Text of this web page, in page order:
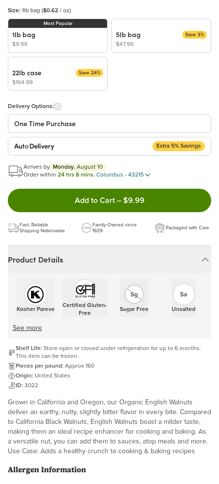
Size: 1lb bag ($0.62 / oz)
Most Popular
1lb bag
$9.99
5lb bag
$47.99
Save 3%
22lb case
$164.99
Save 24%
Delivery Options:
One Time Purchase
Auto Delivery
Extra 5% Savings
Start a New Auto-Delivery Subscription
This subscription will appear and be activated at checkout.
Benefits:
Choose the quantity and frequency that work best for you!
Arrives by Monday, August 10
Order within 24 hrs 8 mins. Columbus - 43215
Add to Cart Double tap to Add this
– $9.99
Fast, Reliable
Shipping Nationwide
Family-Owned since
1929
Packaged with Care
Product Details
Kosher Pareve
Certified Gluten-
Free
Sugar Free Unsalted
See more
Shelf Life: Store open or closed under refrigeration for up to 6 months.
This item can be frozen.
Pieces per pound: Approx 160
Origin: United States
ID: 3022
Grown in California and Oregon, our Organic English Walnuts
deliver an earthy, nutty, slightly bitter flavor in every bite. Compared
to California Black Walnuts, English Walnuts boast a milder taste,
making them an ideal recipe enhancer for cooking and baking. As
a versatile nut, you can add them to sauces, atop meals and more.
Use Case: Adds a healthy crunch to cooking & baking recipes
Allergen Information